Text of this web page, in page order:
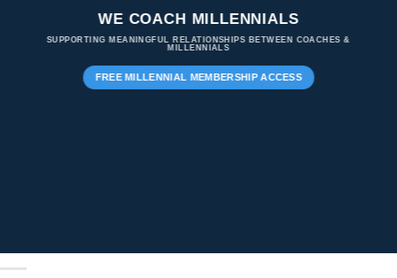
WE COACH MILLENNIALS
SUPPORTING MEANINGFUL RELATIONSHIPS BETWEEN COACHES &
MILLENNIALS
FREE MILLENNIAL MEMBERSHIP ACCESS